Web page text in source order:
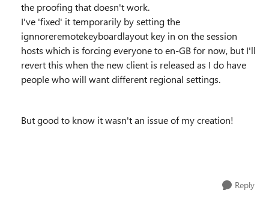
the proofing that doesn't work.
I've 'fixed' it temporarily by setting the
ignnoreremotekeyboardlayout key in on the session
hosts which is forcing everyone to en-GB for now, but I'll
revert this when the new client is released as I do have
people who will want different regional settings.
But good to know it wasn't an issue of my creation!
Reply